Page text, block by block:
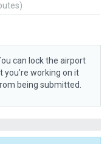
can lock the airport
working on it
being submitted.